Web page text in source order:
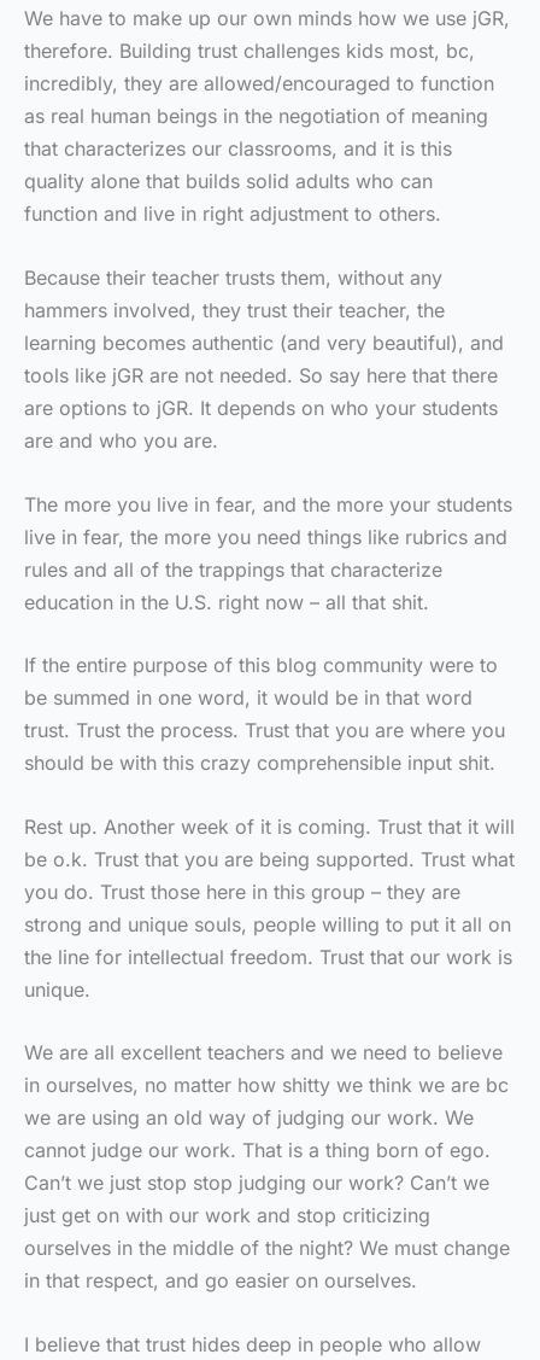
We have to make up our own minds how we use jGR,
therefore. Building trust challenges kids most, bc,
incredibly, they are allowed/encouraged to function
as real human beings in the negotiation of meaning
that characterizes our classrooms, and it is this
quality alone that builds solid adults who can
function and live in right adjustment to others.
Because their teacher trusts them, without any
hammers involved, they trust their teacher, the
learning becomes authentic (and very beautiful), and
tools like jGR are not needed. So say here that there
are options to jGR. It depends on who your students
are and who you are.
The more you live in fear, and the more your students
live in fear, the more you need things like rubrics and
rules and all of the trappings that characterize
education in the U.S. right now – all that shit.
If the entire purpose of this blog community were to
be summed in one word, it would be in that word
trust. Trust the process. Trust that you are where you
should be with this crazy comprehensible input shit.
Rest up. Another week of it is coming. Trust that it will
be o.k. Trust that you are being supported. Trust what
you do. Trust those here in this group – they are
strong and unique souls, people willing to put it all on
the line for intellectual freedom. Trust that our work is
unique.
We are all excellent teachers and we need to believe
in ourselves, no matter how shitty we think we are bc
we are using an old way of judging our work. We
cannot judge our work. That is a thing born of ego.
Can’t we just stop stop judging our work? Can’t we
just get on with our work and stop criticizing
ourselves in the middle of the night? We must change
in that respect, and go easier on ourselves.
I believe that trust hides deep in people who allow